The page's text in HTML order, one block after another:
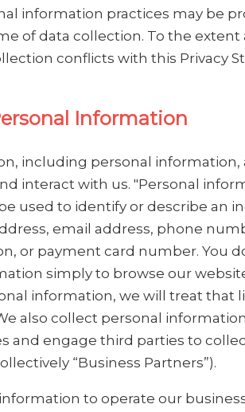
information practices may be
of data collection. To the extent
conflicts with this Privacy
Information
including personal information,
interact with us. "Personal
used to identify or describe an
email address, phone
or payment card number. You
simply to browse our
information, we will treat that
also collect personal
and engage third parties to
“Business Partners”).
to operate our